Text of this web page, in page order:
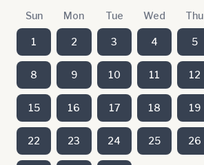
Sun Mon Tue Wed Thu
1 2 3 4 5
8 9 10 11 12
15 16 17 18 19
22 23 24 25 26